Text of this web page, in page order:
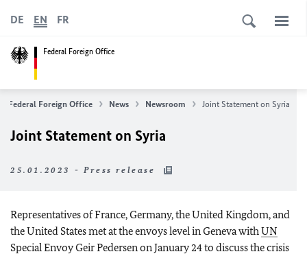
Federal Foreign Office
DE EN FR
Federal Foreign Office News Newsroom Joint Statement on Syria
Joint Statement on Syria
25.01.2023 - Press release
Representatives of France, Germany, the United Kingdom, and
the United States met at the envoys level in Geneva withUN
Special Envoy Geir Pedersen on January 24 to discuss the crisis